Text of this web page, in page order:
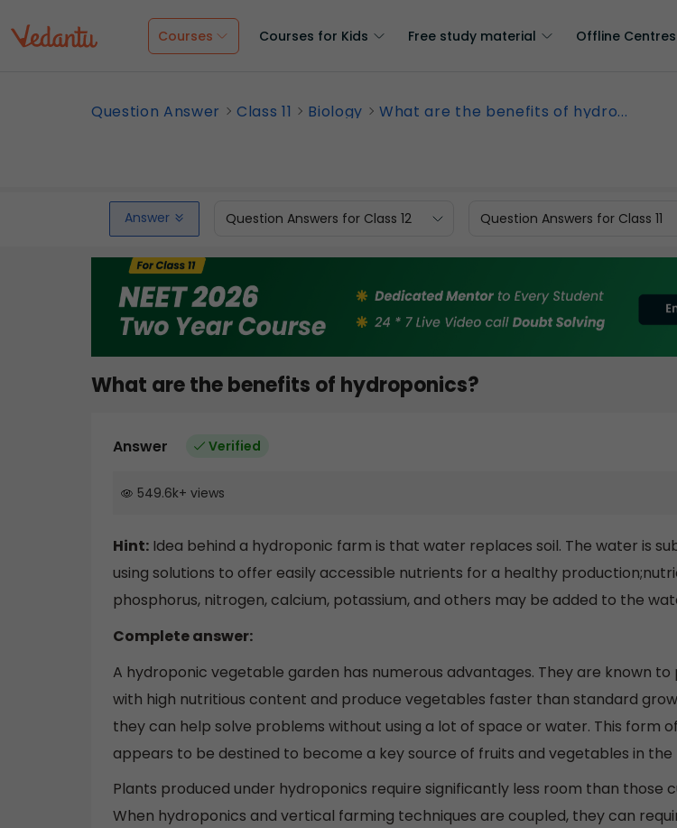
Courses Courses for Kids Free study material Offline Centres
Question Answer Class 11 Biology What are the benefits of hydro...
Answer Question Answers for Class 12 Question Answers for Class 11
What are the benefits of hydroponics?
Answer Verified
549.6k+ views
Hint: Idea behind a hydroponic farm is that water replaces soil. The water is
using solutions to offer easily accessible nutrients for a healthy
phosphorus, nitrogen, calcium, potassium, and others may be added to the
Complete answer:
A hydroponic vegetable garden has numerous advantages. They are known to
with high nutritious content and produce vegetables faster than standard
they can help solve problems without using a lot of space or water. This form
appears to be destined to become a key source of fruits and vegetables in the
Plants produced under hydroponics require significantly less room than those
When hydroponics and vertical farming techniques are coupled, they can